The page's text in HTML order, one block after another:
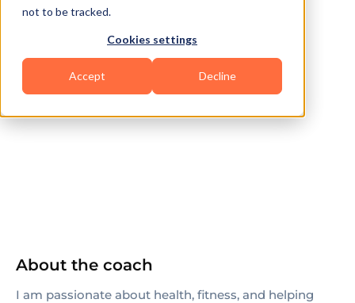
not to be tracked.
Cookies settings
Accept Decline
Bodybuilding HIIT Functional
About the coach
I am passionate about health, fitness, and helping